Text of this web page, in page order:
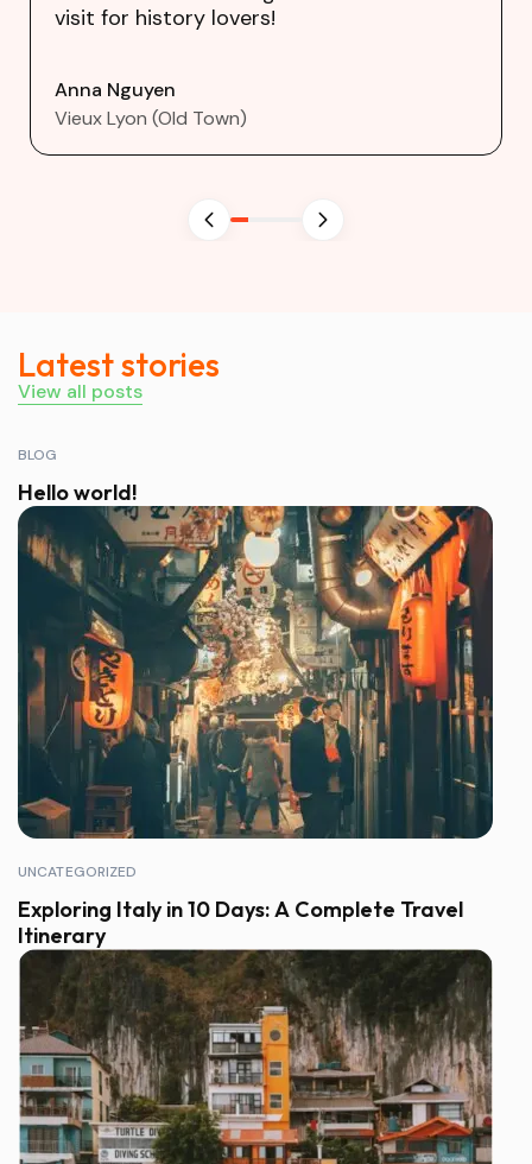
visit for history lovers!
Anna Nguyen
Vieux Lyon (Old Town)
Latest stories
View all posts
BLOG
Hello world!
UNCATEGORIZED
Exploring Italy in 10 Days: A Complete Travel
Itinerary